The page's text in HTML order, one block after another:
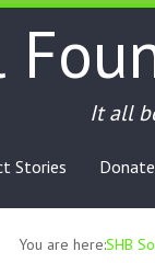
It all
Stories Donate
You are here:SHB